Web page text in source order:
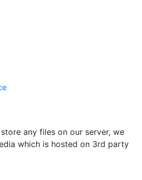
any files on our server, we
which is hosted on 3rd party